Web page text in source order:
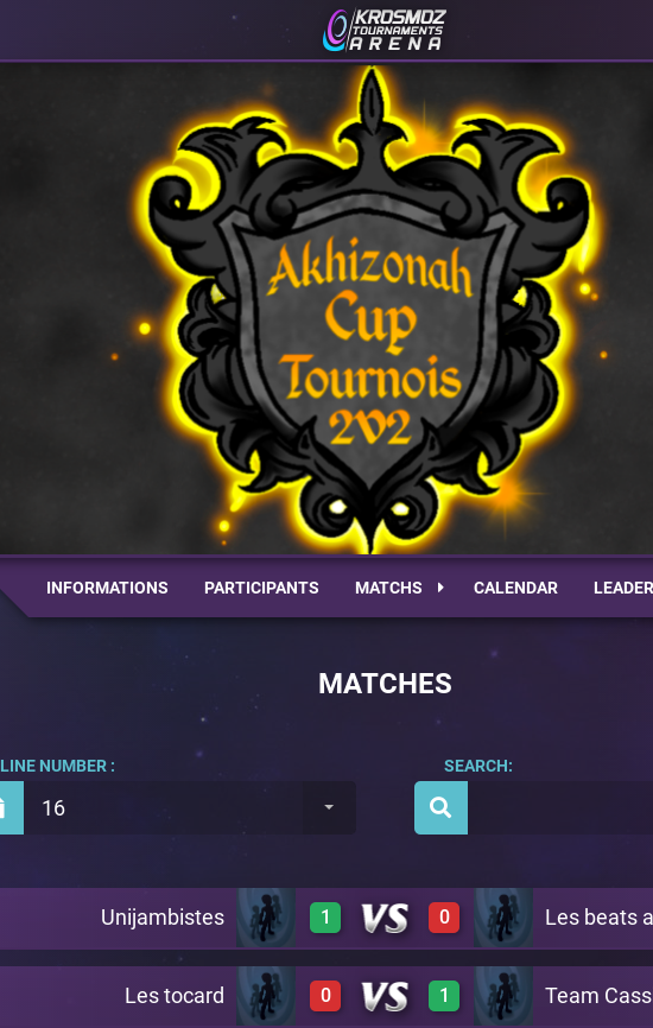
INFORMATIONS PARTICIPANTS MATCHS CALENDAR
MATCHES
16
LINE NUMBER : SEARCH:
Unijambistes 1 Les beats
0
2 A4 0
Les tocard 0 Team
1